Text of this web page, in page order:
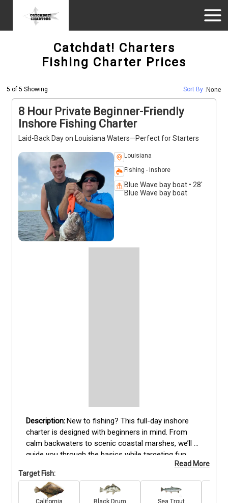
Catchdat! Charters
Fishing Charter Prices
5 of 5 Showing Sort By : None
8 Hour Private Beginner-Friendly
Inshore Fishing Charter
Laid-Back Day on Louisiana Waters—Perfect for Starters
Louisiana
Fishing - Inshore
Blue Wave bay boat • 28'
Blue Wave bay boat
New to fishing? This full-day inshore
charter is designed with beginners in mind. From
calm backwaters to scenic coastal marshes, we’ll
guide you through the basics while targeting fun
Sheepshead. We provide all the gear, simple
instruction, and patient support to ensure your time
on the water is stress-free and exciting. No
Read More
Target Fish: